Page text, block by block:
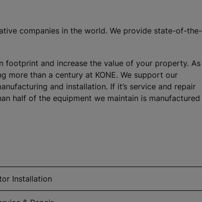
companies in the world. We provide state-of-the-
footprint and increase the value of your property. As
more than a century at KONE. We support our
and installation. If it’s service and repair
half of the equipment we maintain is manufactured
Installation